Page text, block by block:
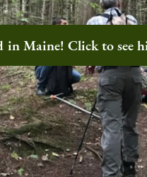
in Maine! Click to see